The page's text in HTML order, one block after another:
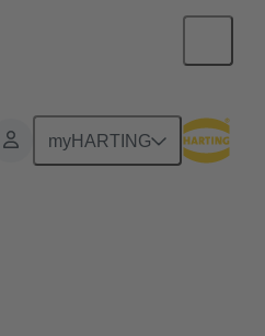
myHARTING